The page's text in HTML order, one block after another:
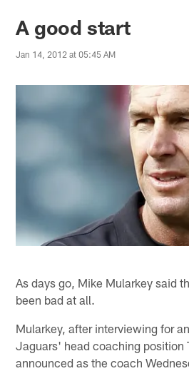
Jaguars News |
A good start
Jan 14, 2012 at 05:45 AM
As days go, Mike Mularkey said
been bad at all.
Mularkey, after interviewing for
Jaguars' head coaching position
announced as the coach